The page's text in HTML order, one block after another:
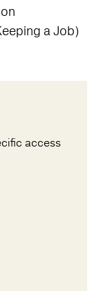
a Job)
access